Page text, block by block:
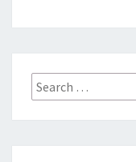
Search
for: